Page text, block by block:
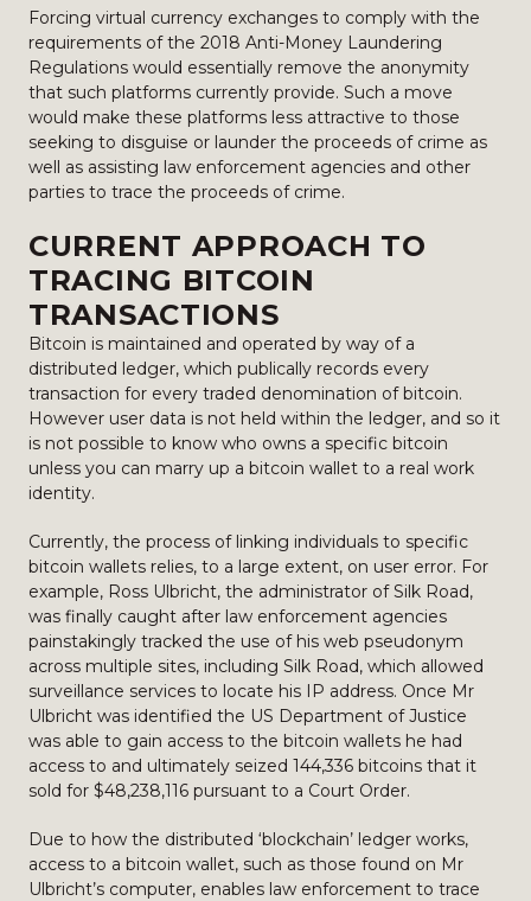
Forcing virtual currency exchanges to comply with the
requirements of the 2018 Anti-Money Laundering
Regulations would essentially remove the anonymity
that such platforms currently provide. Such a move
would make these platforms less attractive to those
seeking to disguise or launder the proceeds of crime as
well as assisting law enforcement agencies and other
parties to trace the proceeds of crime.
CURRENT APPROACH TO
TRACING BITCOIN
TRANSACTIONS
Bitcoin is maintained and operated by way of a
distributed ledger, which publically records every
transaction for every traded denomination of bitcoin.
However user data is not held within the ledger, and so it
is not possible to know who owns a specific bitcoin
unless you can marry up a bitcoin wallet to a real work
identity.
Currently, the process of linking individuals to specific
bitcoin wallets relies, to a large extent, on user error. For
example, Ross Ulbricht, the administrator of Silk Road,
was finally caught after law enforcement agencies
painstakingly tracked the use of his web pseudonym
across multiple sites, including Silk Road, which allowed
surveillance services to locate his IP address. Once Mr
Ulbricht was identified the US Department of Justice
was able to gain access to the bitcoin wallets he had
access to and ultimately seized 144,336 bitcoins that it
sold for $48,238,116 pursuant to a Court Order.
Due to how the distributed ‘blockchain’ ledger works,
access to a bitcoin wallet, such as those found on Mr
Ulbricht’s computer, enables law enforcement to trace